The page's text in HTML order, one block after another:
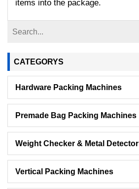
CATEGORYS
Hardware Packing Machines
Premade Bag Packing Machines
Weight Checker & Metal Detector
Vertical Packing Machines
items into the package.